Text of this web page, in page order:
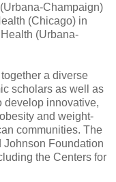
Champaign)
(Chicago) in
(Urbana-
a diverse
scholars as well as
develop innovative,
and weight-
communities. The
Johnson Foundation
the Centers for